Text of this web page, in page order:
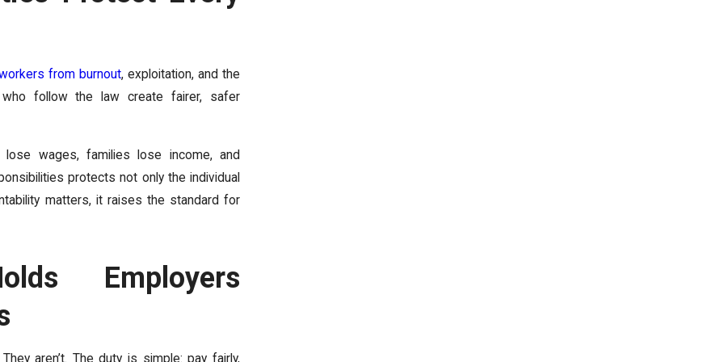
from burnout, exploitation, and the
follow the law create fairer, safer
lose wages, families lose income, and
protects not only the individual
matters, it raises the standard for
Employers
aren’t. The duty is simple: pay fairly,